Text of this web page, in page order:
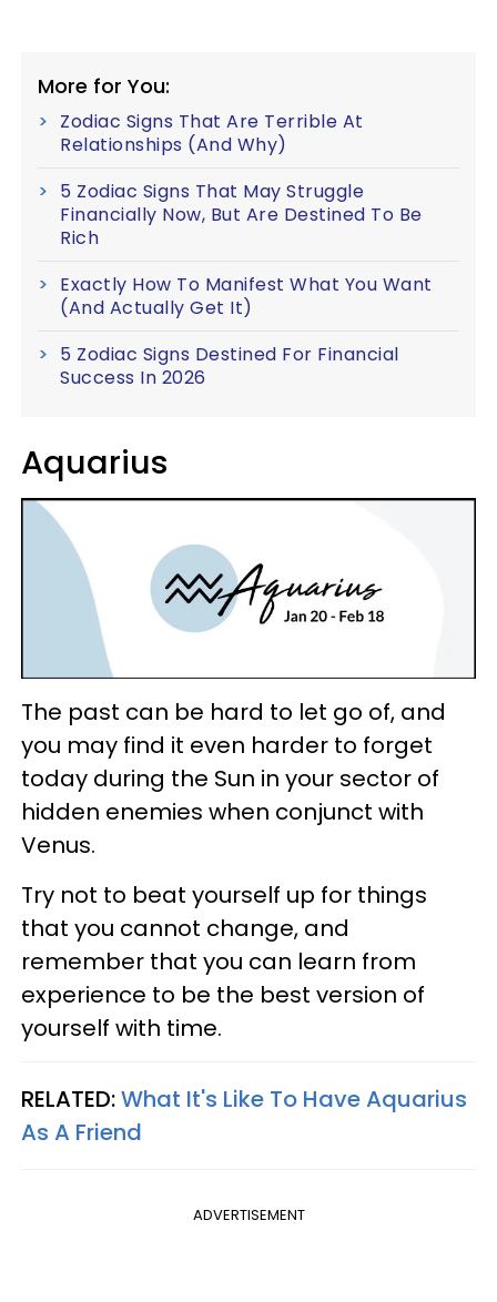
More for You:
Zodiac Signs That Are Terrible At
Relationships (And Why)
5 Zodiac Signs That May Struggle
Financially Now, But Are Destined To Be
Rich
Exactly How To Manifest What You Want
(And Actually Get It)
5 Zodiac Signs Destined For Financial
Success In 2026
Aquarius
The past can be hard to let go of, and
you may find it even harder to forget
today during the Sun in your sector of
hidden enemies when conjunct with
Venus.
Try not to beat yourself up for things
that you cannot change, and
remember that you can learn from
experience to be the best version of
yourself with time.
RELATED:What It's Like To Have Aquarius
As A Friend
ADVERTISEMENT